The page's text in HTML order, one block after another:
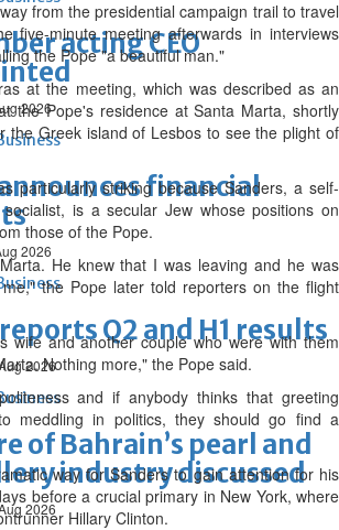
acting CEO
2026
financial
2026
Q2 and H1 results
2026
of Bahrain’s pearl and
industry discussed
2026
from the presidential campaign trail to travel
five-minute meeting afterwards in interviews
the Pope "a beautiful man."
at the meeting, which was described as an
the Pope's residence at Santa Marta, shortly
the Greek island of Lesbos to see the plight of
particularly striking because Sanders, a self-
socialist, is a secular Jew whose positions on
those of the Pope.
He knew that I was leaving and he was
the Pope later told reporters on the flight
wife and another couple who were with them
Nothing more," the Pope said.
and if anybody thinks that greeting
meddling in politics, they should go find a
way for Sanders to gain attention for his
before a crucial primary in New York, where
Hillary Clinton.